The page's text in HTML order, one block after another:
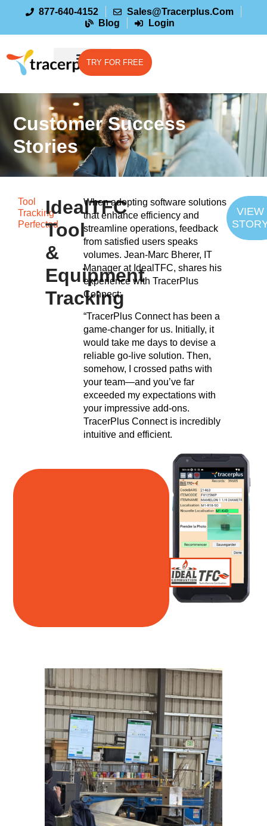
877-640-4152
Sales@tracerplus.com
Blog
Login
TRY FOR FREE
Customer Success
Stories
Tool
Tracking
Perfected
IdealTFC
Tool
&
Equipment
Tracking
When adopting software solutions
that enhance efficiency and
streamline operations, feedback
from satisfied users speaks
volumes. Jean-Marc Bherer, IT
Manager at IdealTFC, shares his
experience with TracerPlus
Connect:
“TracerPlus Connect has been a
game-changer for us. Initially, it
would take me days to devise a
reliable go-live solution. Then,
somehow, I crossed paths with
your team—and you’ve far
exceeded my expectations with
your impressive add-ons.
TracerPlus Connect is incredibly
intuitive and efficient.
VIEW